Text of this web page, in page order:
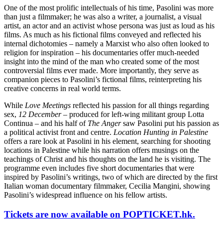
One of the most prolific intellectuals of his time, Pasolini was more
than just a filmmaker; he was also a writer, a journalist, a visual
artist, an actor and an activist whose persona was just as loud as his
films. As much as his fictional films conveyed and reflected his
internal dichotomies – namely a Marxist who also often looked to
religion for inspiration – his documentaries offer much-needed
insight into the mind of the man who created some of the most
controversial films ever made. More importantly, they serve as
companion pieces to Pasolini’s fictional films, reinterpreting his
creative concerns in real world terms.
While Love Meetings reflected his passion for all things regarding
sex, 12 December– produced for left-wing militant group Lotta
Continua – and his half of The Angersaw Pasolini put his passion as
a political activist front and centre. Location Hunting in Palestine
offers a rare look at Pasolini in his element, searching for shooting
locations in Palestine while his narration offers musings on the
teachings of Christ and his thoughts on the land he is visiting. The
programme even includes five short documentaries that were
inspired by Pasolini’s writings, two of which are directed by the first
Italian woman documentary filmmaker, Cecilia Mangini, showing
Pasolini’s widespread influence on his fellow artists.
Tickets are now available on POPTICKET.hk.